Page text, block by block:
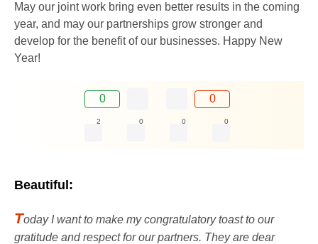
May our joint work bring even better results in the coming
year, and may our partnerships grow stronger and
develop for the benefit of our businesses. Happy New
Year!
0 0
2 0 0 0
Beautiful:
Today I want to make my congratulatory toast to our
gratitude and respect for our partners. They are dear